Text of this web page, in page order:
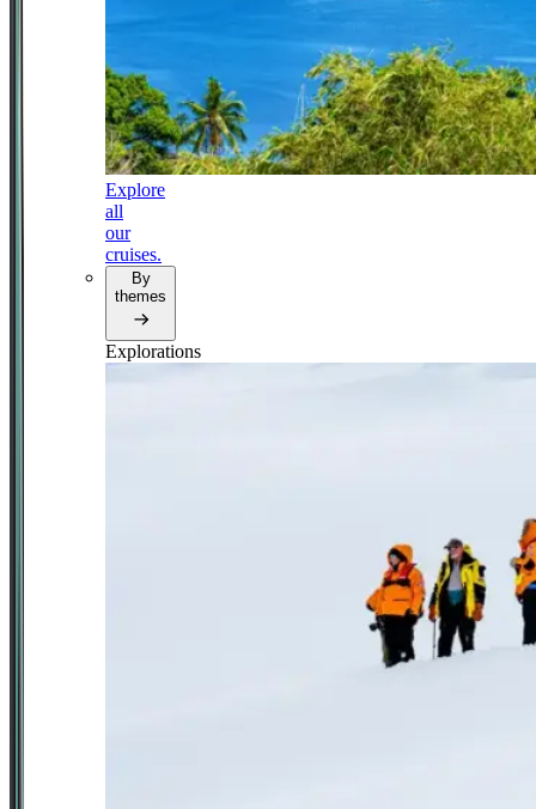
Explore
all
our
cruises.
By
themes
Explorations